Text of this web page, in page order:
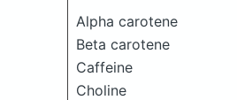
Alpha carotene
Beta carotene
Caffeine
Choline